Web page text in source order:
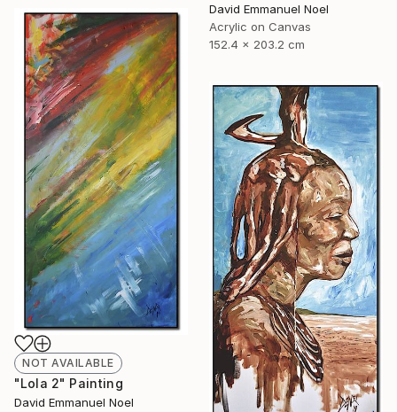
David Emmanuel Noel
Acrylic on Canvas
152.4 x 203.2 cm
NOT AVAILABLE
"Lola 2" Painting
David Emmanuel Noel